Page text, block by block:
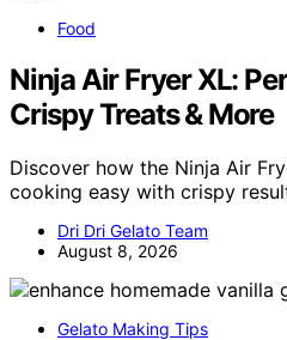
Food
Ninja Air Fryer XL:
Crispy Treats & More
Discover how the Ninja Air
cooking easy with crispy
Dri Dri Gelato Team
August 8, 2026
Gelato Making Tips